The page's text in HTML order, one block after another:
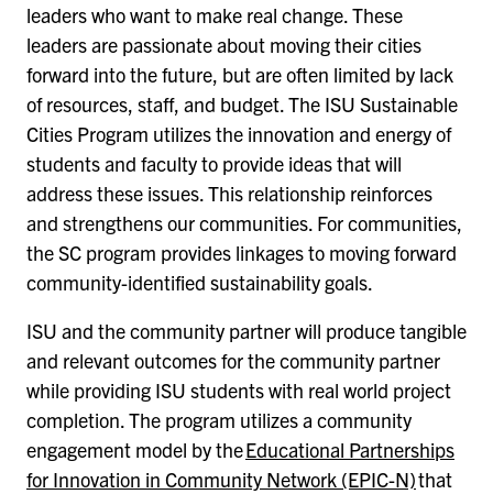
leaders who want to make real change. These
leaders are passionate about moving their cities
forward into the future, but are often limited by lack
of resources, staff, and budget. The ISU Sustainable
Cities Program utilizes the innovation and energy of
students and faculty to provide ideas that will
address these issues. This relationship reinforces
and strengthens our communities. For communities,
the SC program provides linkages to moving forward
community-identified sustainability goals.
ISU and the community partner will produce tangible
and relevant outcomes for the community partner
while providing ISU students with real world project
completion. The program utilizes a community
engagement model by theEducational Partnerships
for Innovation in Community Network (EPIC-N)that